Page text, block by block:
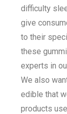
difficulty
give
to their
these
experts in
We also
edible that
products